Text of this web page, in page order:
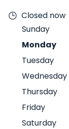
Closed now
Sunday
Monday
Tuesday
Wednesday
Thursday
Friday
Saturday